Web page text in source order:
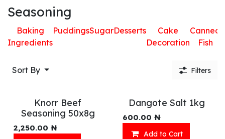
Seasoning
Baking
Ingredients
PuddingsSugarDesserts
Cake
Decoration
Canned
Fish
Sort By
Filters
Knorr Beef
Seasoning 50x8g
2,250.00 ₦
Dangote Salt 1kg
600.00 ₦
Add to Cart